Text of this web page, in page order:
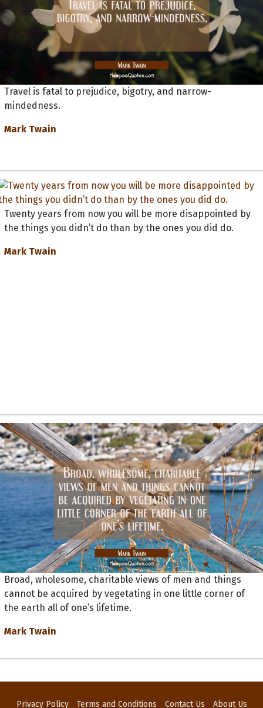
Travel is fatal to prejudice, bigotry, and narrow-
mindedness.
Mark Twain
Twenty years from now you will be more disappointed by
the things you didn’t do than by the ones you did do.
Mark Twain
Broad, wholesome, charitable views of men and things
cannot be acquired by vegetating in one little corner of
the earth all of one’s lifetime.
Mark Twain
Privacy Policy Terms and Conditions Contact Us About Us